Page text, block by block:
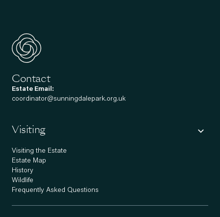
Contact
Estate Email:
coordinator@sunningdalepark.org.uk
Visiting
Visiting the Estate
Estate Map
History
Wildlife
Frequently Asked Questions